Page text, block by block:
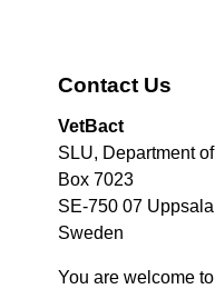
Contact Us
VetBact
SLU, Department
Box 7023
SE-750 07 Uppsala
Sweden
You are welcome